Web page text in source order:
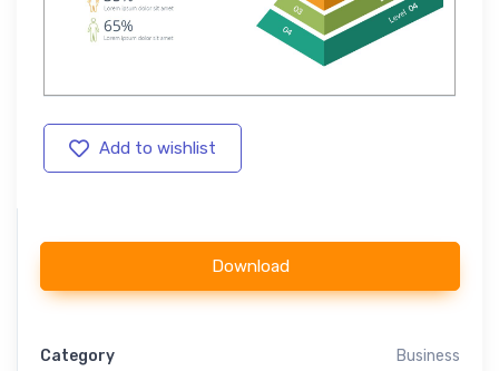
Add to wishlist
Download
Category Business